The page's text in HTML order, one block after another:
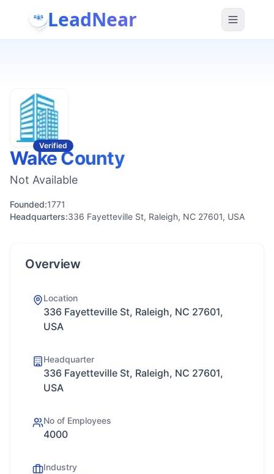
LeadNear
Verified
Wake County
Not Available
Founded:1771
Headquarters:336 Fayetteville St, Raleigh, NC 27601, USA
Overview
Location
336 Fayetteville St, Raleigh, NC 27601,
USA
Headquarter
336 Fayetteville St, Raleigh, NC 27601,
USA
No of Employees
4000
Industry